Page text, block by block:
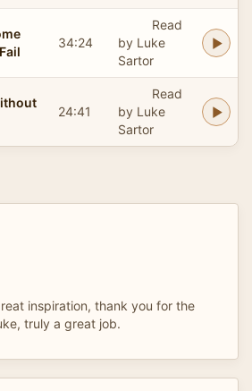
34:24
Read
by Luke
Sartor
24:41
Read
by Luke
Sartor
inspiration, thank you for the
truly a great job.